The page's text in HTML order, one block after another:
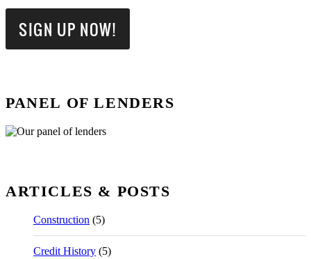
PANEL OF LENDERS
ARTICLES & POSTS
Construction (5)
Credit History (5)